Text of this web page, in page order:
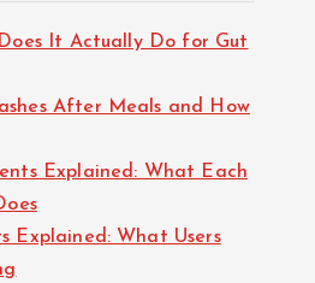
It Actually Do for Gut
After Meals and How
Explained: What Each
Explained: What Users